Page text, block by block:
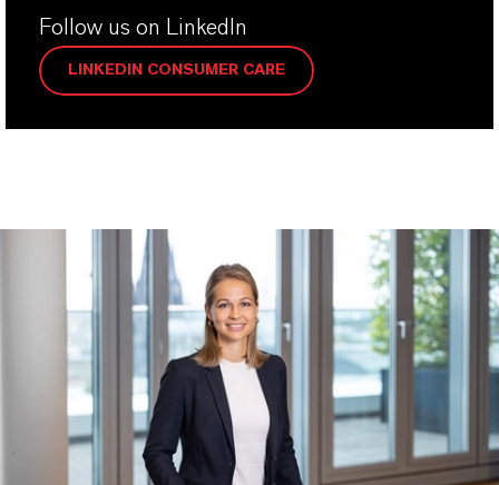
Follow us on LinkedIn
LINKEDIN CONSUMER CARE